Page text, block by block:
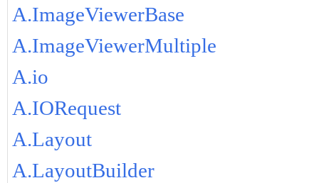
A.ImageViewerBase
A.ImageViewerMultiple
A.io
A.IORequest
A.Layout
A.LayoutBuilder